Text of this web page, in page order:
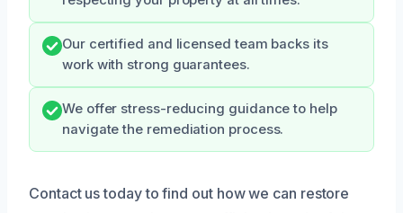
Our certified and licensed team backs its
work with strong guarantees.
We offer stress-reducing guidance to help
navigate the remediation process.
Contact us today to find out how we can restore